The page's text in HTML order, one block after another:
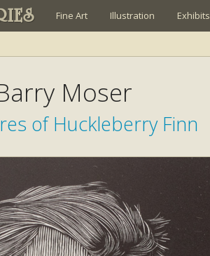
Fine Art Illustration Exhibits
Moser
of Huckleberry Finn